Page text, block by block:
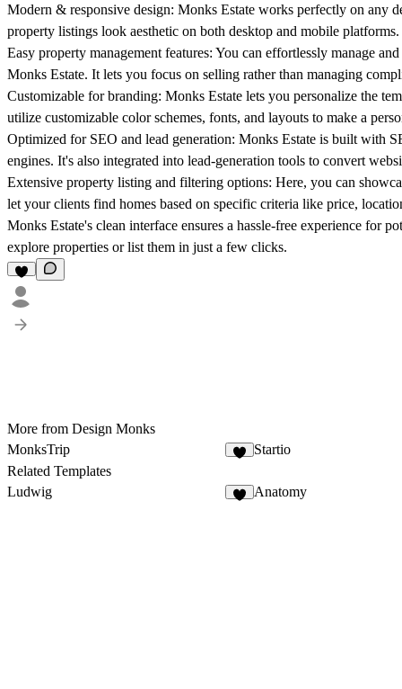
Modern & responsive design: Monks Estate works perfectly on any
property listings look aesthetic on both desktop and mobile platforms.
Easy property management features: You can effortlessly manage
Monks Estate. It lets you focus on selling rather than managing
Customizable for branding: Monks Estate lets you personalize the
utilize customizable color schemes, fonts, and layouts to make a
Optimized for SEO and lead generation: Monks Estate is built with
engines. It's also integrated into lead-generation tools to convert
Extensive property listing and filtering options: Here, you can
let your clients find homes based on specific criteria like price,
Monks Estate's clean interface ensures a hassle-free experience for
explore properties or list them in just a few clicks.
More from Design Monks
MonksTrip
Startio
Related Templates
Ludwig
Anatomy